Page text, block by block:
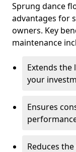
Sprung dance
advantages for
owners. Key
maintenance
Extends
your
Ensures
Reduces